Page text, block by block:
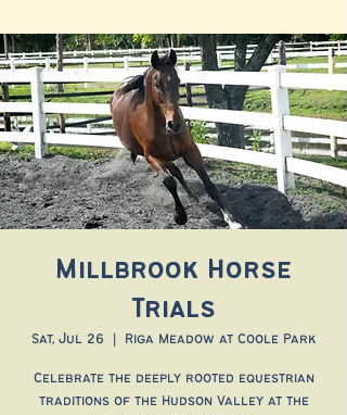
Millbrook Horse
Trials
Sat, Jul 26 Riga Meadow at Coole Park
Celebrate the deeply rooted equestrian
traditions of the Hudson Valley at the